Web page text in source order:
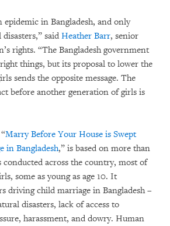
epidemic in Bangladesh, and only
said Heather Barr, senior
rights. “The Bangladesh government
things, but its proposal to lower the
sends the opposite message. The
before another generation of girls is
Marry Before Your House is Swept
in Bangladesh,” is based on more than
across the country, most of
some as young as age 10. It
driving child marriage in Bangladesh –
disasters, lack of access to
harassment, and dowry. Human